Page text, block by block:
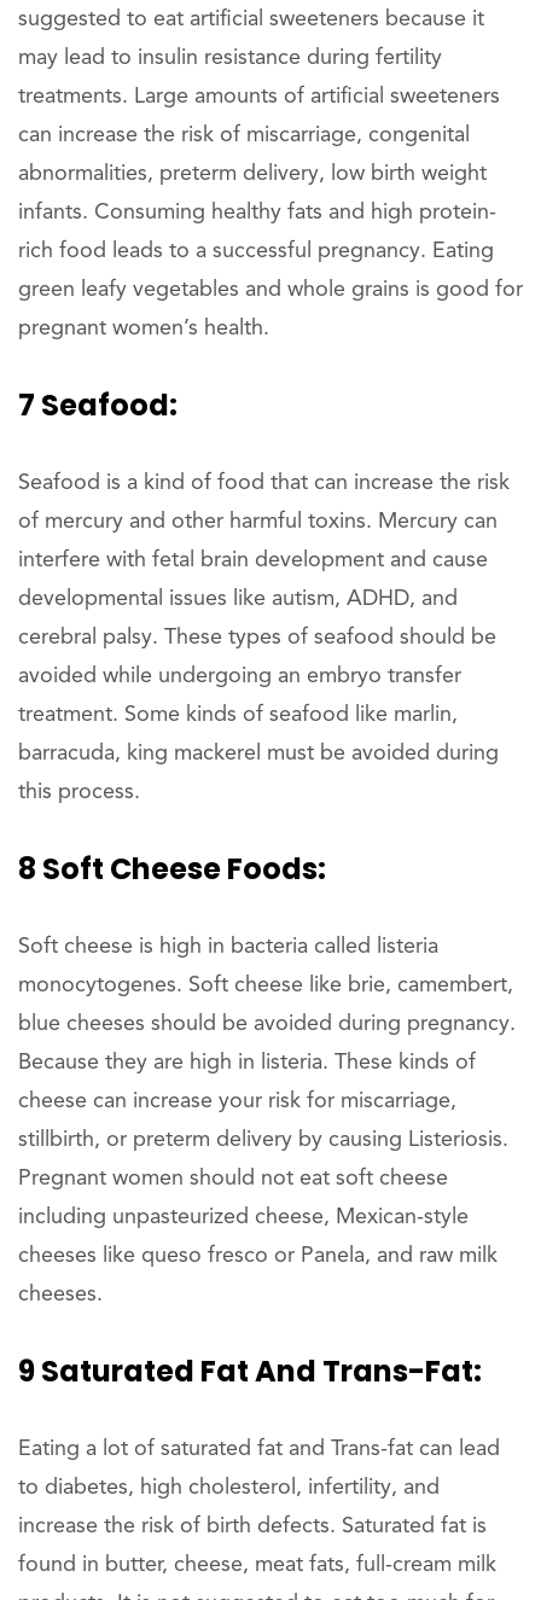
suggested to eat artificial sweeteners because it
may lead to insulin resistance during fertility
treatments. Large amounts of artificial sweeteners
can increase the risk of miscarriage, congenital
abnormalities, preterm delivery, low birth weight
infants. Consuming healthy fats and high protein-
rich food leads to a successful pregnancy. Eating
green leafy vegetables and whole grains is good for
pregnant women’s health.
7 Seafood:
Seafood is a kind of food that can increase the risk
of mercury and other harmful toxins. Mercury can
interfere with fetal brain development and cause
developmental issues like autism, ADHD, and
cerebral palsy. These types of seafood should be
avoided while undergoing an embryo transfer
treatment. Some kinds of seafood like marlin,
barracuda, king mackerel must be avoided during
this process.
8 Soft Cheese Foods:
Soft cheese is high in bacteria called listeria
monocytogenes. Soft cheese like brie, camembert,
blue cheeses should be avoided during pregnancy.
Because they are high in listeria. These kinds of
cheese can increase your risk for miscarriage,
stillbirth, or preterm delivery by causing Listeriosis.
Pregnant women should not eat soft cheese
including unpasteurized cheese, Mexican-style
cheeses like queso fresco or Panela, and raw milk
cheeses.
9 Saturated Fat And Trans-Fat:
Eating a lot of saturated fat and Trans-fat can lead
to diabetes, high cholesterol, infertility, and
increase the risk of birth defects. Saturated fat is
found in butter, cheese, meat fats, full-cream milk